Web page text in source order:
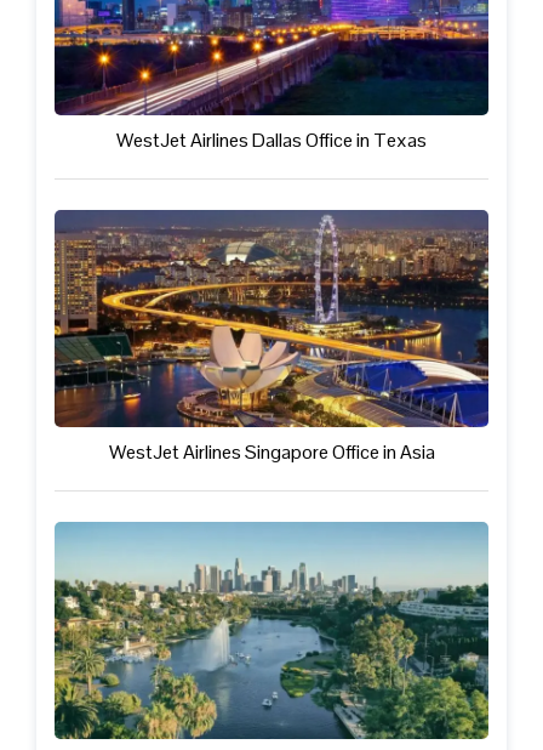
WestJet Airlines Dallas Office in Texas
WestJet Airlines Singapore Office in Asia